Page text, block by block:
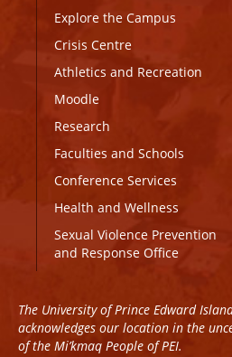
Explore the Campus
Crisis Centre
Athletics and Recreation
Moodle
Research
Faculties and Schools
Conference Services
Health and Wellness
Sexual Violence Prevention
and Response Office
The University of Prince Edward
acknowledges our location in the
of the Mi’kmaq People of PEI.